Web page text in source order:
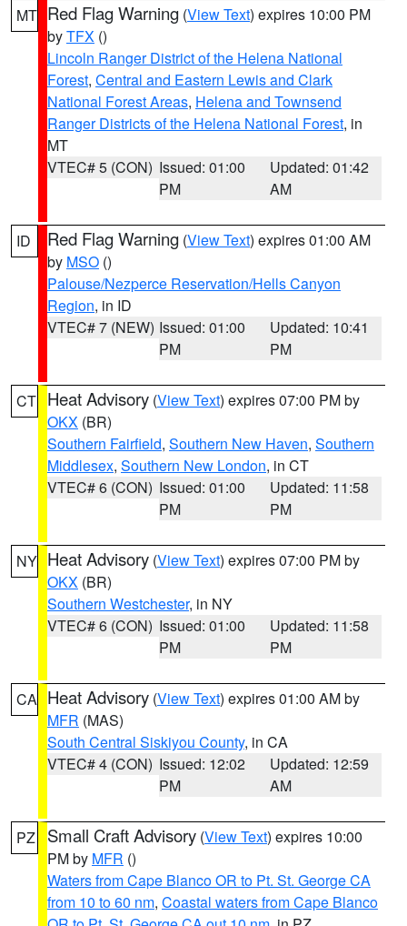
MT Red Flag Warning (View Text) expires 10:00 PM
byTFX ()
Lincoln Ranger District of the Helena National
Forest, Central and Eastern Lewis and Clark
National Forest Areas, Helena and Townsend
Ranger Districts of the Helena National Forest, in
MT
VTEC# 5 (CON) Issued: 01:00
PM
Updated: 01:42
AM
ID Red Flag Warning (View Text) expires 01:00 AM
by MSO ()
Palouse/Nezperce Reservation/Hells Canyon
Region, in ID
VTEC# 7 (NEW) Issued: 01:00
PM
Updated: 10:41
PM
CT Heat Advisory (View Text) expires 07:00 PM by
OKX (BR)
Southern Fairfield, Southern New Haven, Southern
Middlesex, Southern New London, in CT
VTEC# 6 (CON) Issued: 01:00
PM
Updated: 11:58
PM
NY Heat Advisory (View Text) expires 07:00 PM by
OKX (BR)
Southern Westchester, in NY
VTEC# 6 (CON) Issued: 01:00
PM
Updated: 11:58
PM
CA Heat Advisory (View Text) expires 01:00 AM by
MFR (MAS)
South Central Siskiyou County, in CA
VTEC# 4 (CON) Issued: 12:02
PM
Updated: 12:59
AM
PZ Small Craft Advisory (View Text) expires 10:00
PM by MFR ()
Waters from Cape Blanco OR to Pt. St. George CA
from 10 to 60 nm, Coastal waters from Cape Blanco